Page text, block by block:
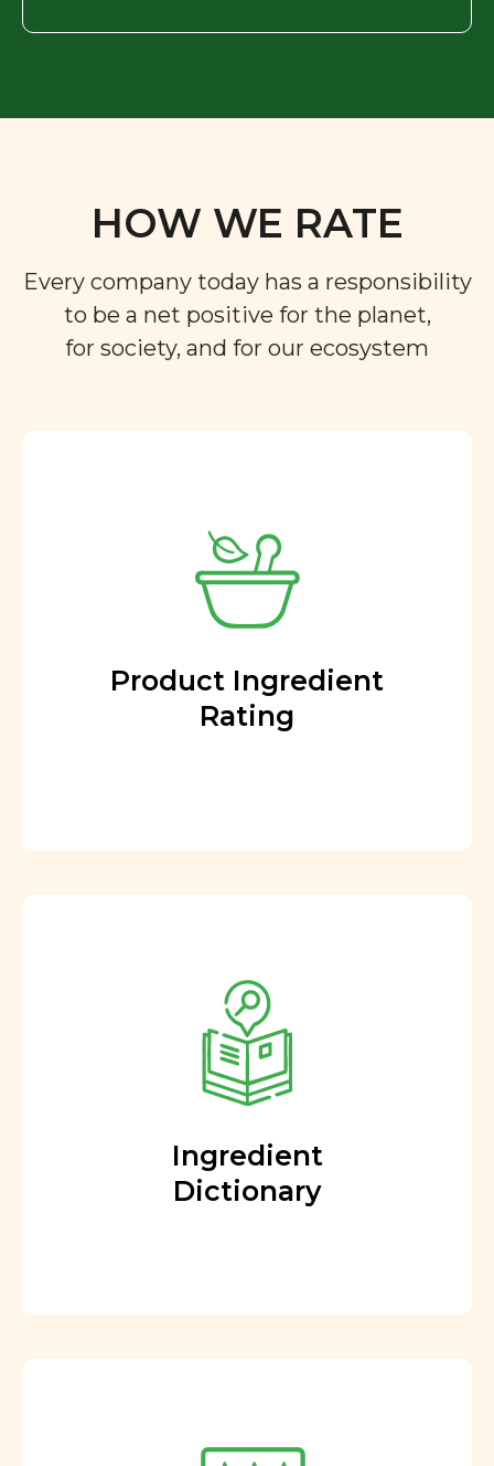
HOW WE RATE
Every company today has a responsibility
to be a net positive for the planet,
for society, and for our ecosystem
Product Ingredient
Rating
Ingredient
Dictionary